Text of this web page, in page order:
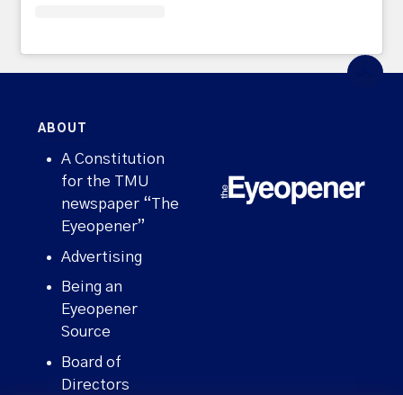
ABOUT
A Constitution
for the TMU
newspaper “The
Eyeopener”
Advertising
Being an
Eyeopener
Source
Board of
Directors